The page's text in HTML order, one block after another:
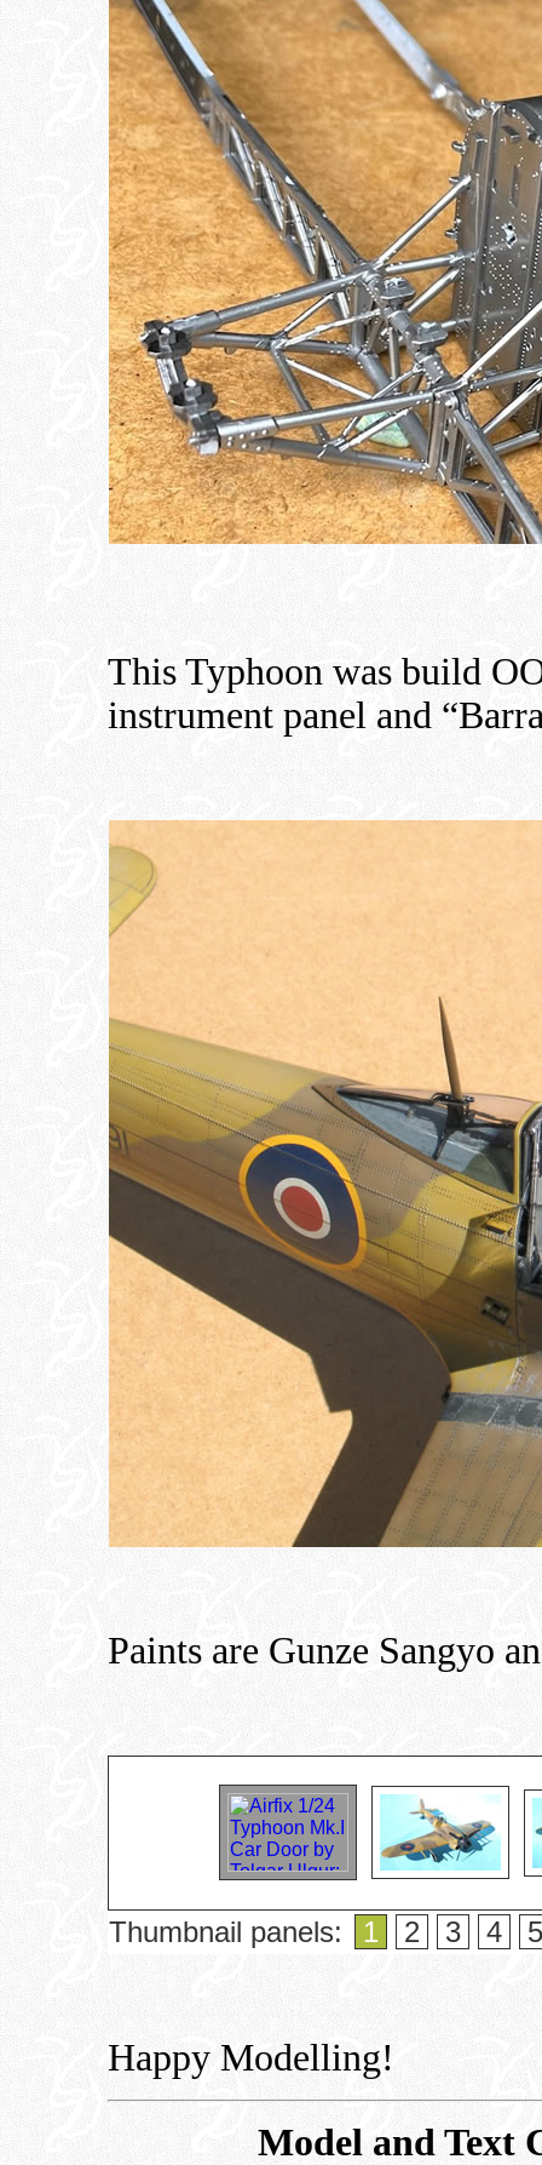
This Typhoon was build
instrument panel and
Paints are Gunze Sangyo
Thumbnail panels: 1 2 3 4 5
Happy Modelling!
Model and Text